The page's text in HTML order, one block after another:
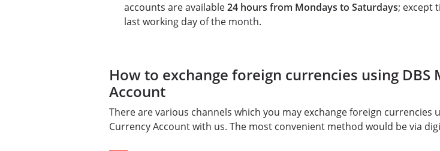
accounts are available24 hours from Mondays to Saturdays; except
last working day of the month.
How to exchange foreign currencies using DBS
Account
There are various channels which you may exchange foreign currencies
Currency Account with us. The most convenient method would be via